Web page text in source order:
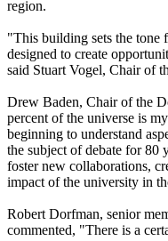
region.
"This building sets the tone
designed to create
said Stuart Vogel, Chair of
Drew Baden, Chair of the
percent of the universe is
beginning to understand
the subject of debate for
foster new collaborations,
impact of the university in
Robert Dorfman, senior
commented, "There is a